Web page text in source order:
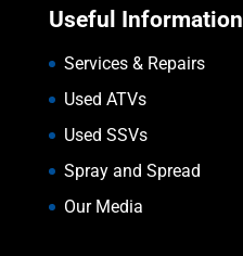
Useful Information
Services & Repairs
Used ATVs
Used SSVs
Spray and Spread
Our Media